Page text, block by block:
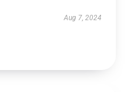
Aug 7, 2024